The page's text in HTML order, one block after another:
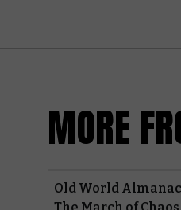
MORE
Old World